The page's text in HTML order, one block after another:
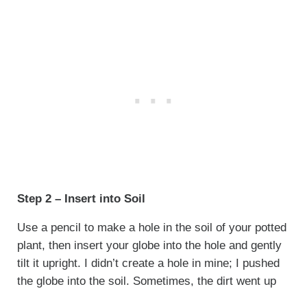
Step 2 – Insert into Soil
Use a pencil to make a hole in the soil of your potted
plant, then insert your globe into the hole and gently
tilt it upright. I didn’t create a hole in mine; I pushed
the globe into the soil. Sometimes, the dirt went up